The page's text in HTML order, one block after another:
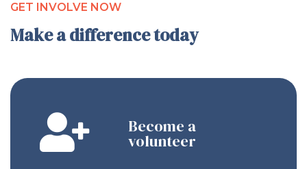
GET INVOLVE NOW
Make a difference today
Become a
volunteer